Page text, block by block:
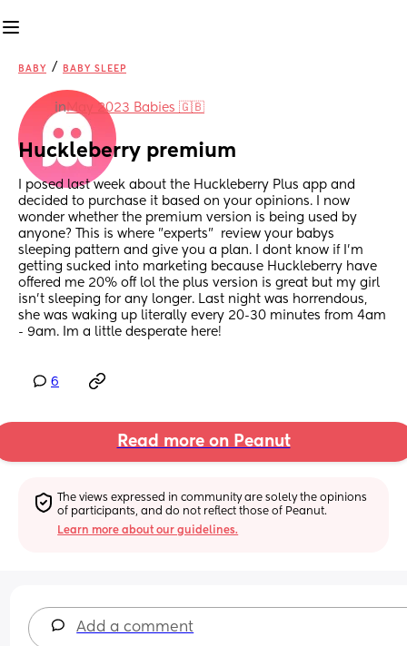
BABY / BABY SLEEP
inMay 2023 Babies 🇬🇧
Huckleberry premium
I posed last week about the Huckleberry Plus app and
decided to purchase it based on your opinions. I now
wonder whether the premium version is being used by
anyone? This is where "experts"  review your babys
sleeping pattern and give you a plan. I dont know if I'm
getting sucked into marketing because Huckleberry have
offered me 20% off lol the plus version is great but my girl
isn't sleeping for any longer. Last night was horrendous,
she was waking up literally every 20-30 minutes from 4am
- 9am. Im a little desperate here!
6
Read more on Peanut
The views expressed in community are solely the opinions
of participants, and do not reflect those of Peanut.
Learn more about our guidelines.
Add a comment